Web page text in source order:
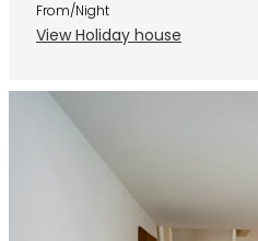
From/Night
View Holiday house